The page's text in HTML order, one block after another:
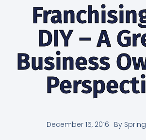
DIY – A
Business
December 15, 2016 By